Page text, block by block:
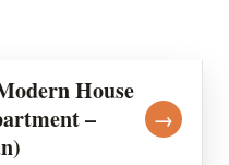
House
–
→